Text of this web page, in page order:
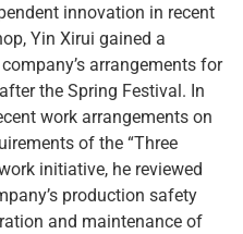
innovation in recent
Yin Xirui gained a
arrangements for
the Spring Festival. In
work arrangements on
of the “Three
initiative, he reviewed
production safety
and maintenance of